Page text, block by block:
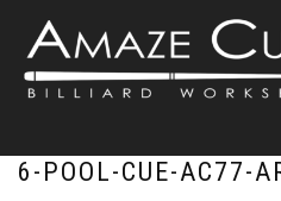
6-POOL-CUE-AC77-